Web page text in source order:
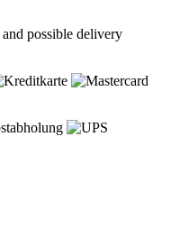
and possible delivery